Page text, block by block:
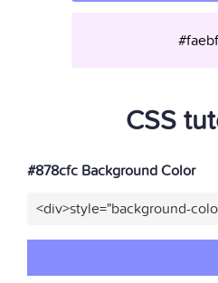
CSS
#878cfc Background Color
<div>style="background-